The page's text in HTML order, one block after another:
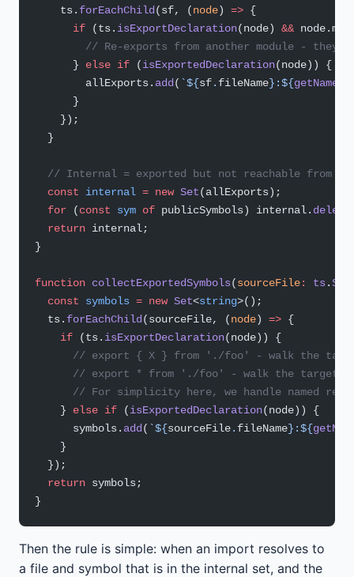
    ts.
forEachChild (sf, (node) => {
      if
(ts. isExportDeclaration(node) &&
// Re-exports from another module - they
      }
else if (isExportedDeclaration(node)) {
        allExports.
add ( `${sf. fileName}:${getName
      }
    });
  }
// Internal = exported but not reachable from
  const
internal = new Set(allExports);
  for
(const sym of publicSymbols) internal. delete
  return
internal;
}
function collectExportedSymbols(sourceFile: ts.
  const
symbols = new Set<string>();
  ts.
forEachChild (sourceFile, (node) => {
    if
(ts. isExportDeclaration(node)) {
// export { X } from './foo' - walk the
// export * from './foo' - walk the target
// For simplicity here, we handle named re-
    }
else if (isExportedDeclaration(node)) {
      symbols.
add ( `${sourceFile. fileName}:${
    }
  });
  return
symbols;
}
Then the rule is simple: when an import resolves to
a file and symbol that is in the internal set, and the